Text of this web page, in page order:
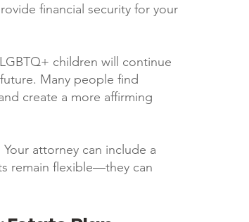
financial security for your
children will continue
Many people find
create a more affirming
attorney can include a
remain flexible—they can